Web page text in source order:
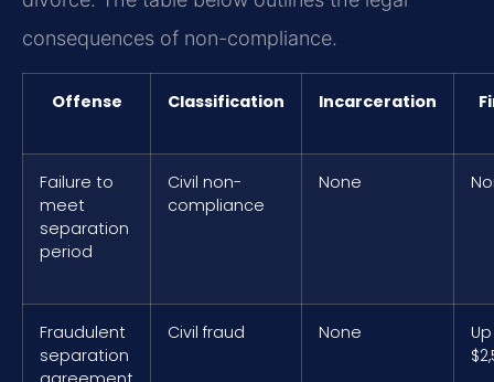
consequences of non-compliance.
Offense Classification Incarceration
Failure to
meet
separation
period
Civil non-
compliance
None
Fraudulent
separation
Civil fraud None